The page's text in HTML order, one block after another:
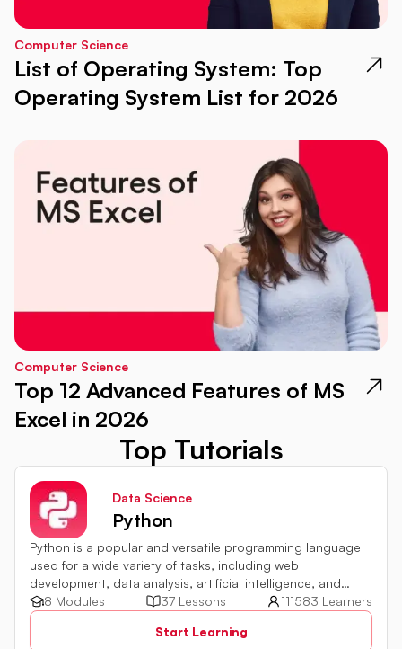
Computer Science
List of Operating System: Top
Operating System List for 2026
Computer Science
Top 12 Advanced Features of MS
Excel in 2026
Top Tutorials
Data Science
Python
Python is a popular and versatile programming language
used for a wide variety of tasks, including web
development, data analysis, artificial intelligence, and
more.8 Modules 37 Lessons
111583 Learners
Start Learning